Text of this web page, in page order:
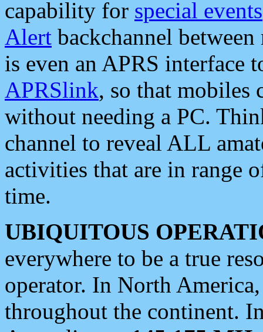
capability for special events
Alert backchannel
is even an APRS interface
APRSlink, so that mobiles
without needing a PC.
channel to reveal ALL
activities that are in range
time.
UBIQUITOUS
everywhere to be a true
operator. In North
throughout the continent.